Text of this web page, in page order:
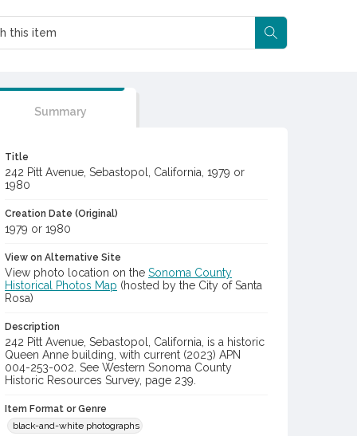
Summary
Title
242 Pitt Avenue, Sebastopol, California, 1979 or
1980
Creation Date (Original)
1979 or 1980
View on Alternative Site
View photo location on the Sonoma County
Historical Photos Map (hosted by the City of Santa
Rosa)
Description
242 Pitt Avenue, Sebastopol, California, is a historic
Queen Anne building, with current (2023) APN
004-253-002. See Western Sonoma County
Historic Resources Survey, page 239.
Item Format or Genre
black-and-white photographs